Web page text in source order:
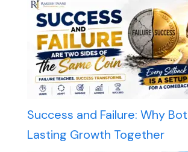
Success and Failure: Why
Lasting Growth Together